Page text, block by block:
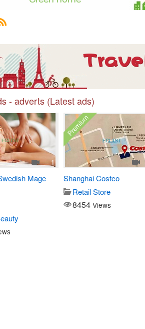
- adverts (Latest ads)
1
Mage
Premium
Shanghai Costco
Retail Store
8454 Views